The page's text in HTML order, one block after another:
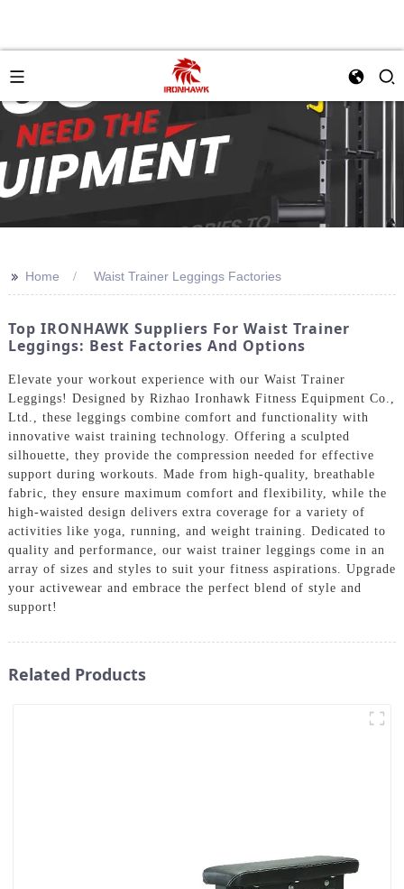
>> Home Waist Trainer Leggings Factories
Top IRONHAWK Suppliers For Waist Trainer
Leggings: Best Factories And Options
Elevate your workout experience with our Waist Trainer
Leggings! Designed by Rizhao Ironhawk Fitness Equipment Co.,
Ltd., these leggings combine comfort and functionality with
innovative waist training technology. Offering a sculpted
silhouette, they provide the compression needed for effective
support during workouts. Made from high-quality, breathable
fabric, they ensure maximum comfort and flexibility, while the
high-waisted design delivers extra coverage for a variety of
activities like yoga, running, and weight training. Dedicated to
quality and performance, our waist trainer leggings come in an
array of sizes and styles to suit your fitness aspirations. Upgrade
your activewear and embrace the perfect blend of style and
support!
Related Products